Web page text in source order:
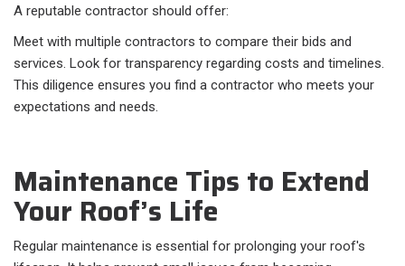
A reputable contractor should offer:
Meet with multiple contractors to compare their bids and
services. Look for transparency regarding costs and timelines.
This diligence ensures you find a contractor who meets your
expectations and needs.
Maintenance Tips to Extend
Your Roof’s Life
Regular maintenance is essential for prolonging your roof's